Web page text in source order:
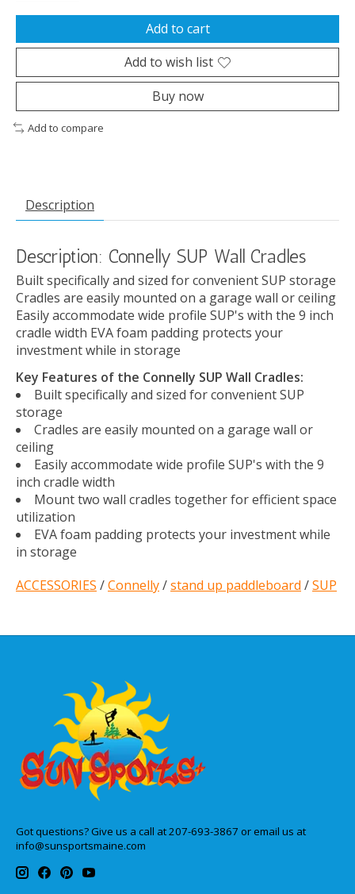
Add to cart
Add to wish list
Buy now
Add to compare
Description
Description: Connelly SUP Wall Cradles
Built specifically and sized for convenient SUP storage
Cradles are easily mounted on a garage wall or ceiling
Easily accommodate wide profile SUP's with the 9 inch
cradle width EVA foam padding protects your
investment while in storage
Key Features of the Connelly SUP Wall Cradles:
Built specifically and sized for convenient SUP
storage
Cradles are easily mounted on a garage wall or
ceiling
Easily accommodate wide profile SUP's with the 9
inch cradle width
Mount two wall cradles together for efficient space
utilization
EVA foam padding protects your investment while
in storage
ACCESSORIES /Connelly/stand up paddleboard /SUP
Got questions? Give us a call at 207-693-3867 or email us at
info@sunsportsmaine.com